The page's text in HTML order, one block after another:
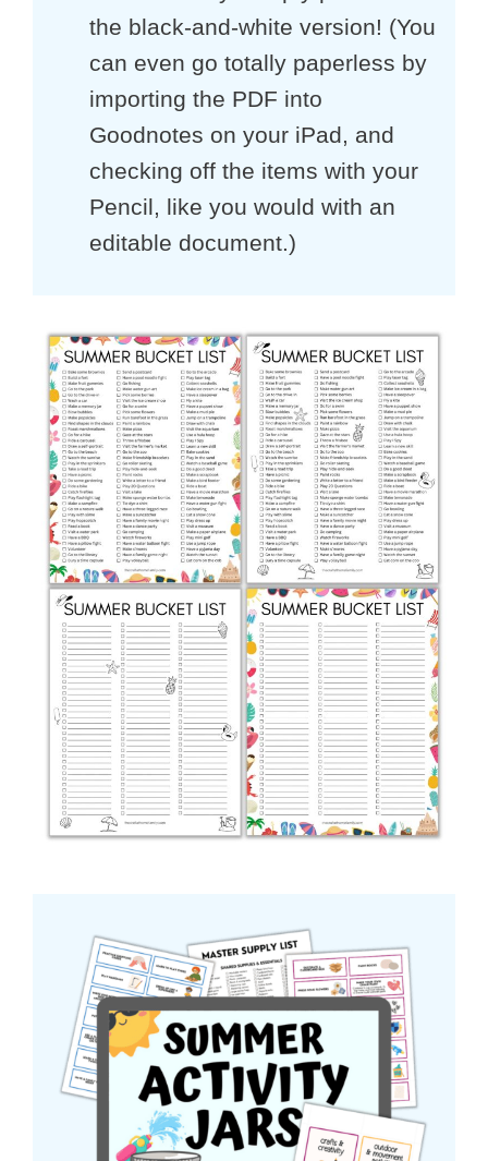
the black-and-white version! (You
can even go totally paperless by
importing the PDF into
Goodnotes on your iPad, and
checking off the items with your
Pencil, like you would with an
editable document.)